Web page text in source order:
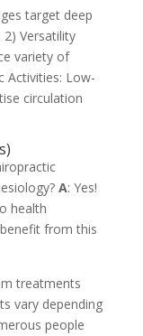
target deep
Versatility
variety of
Activities: Low-
circulation
A: Yes!
health
from this
treatments
vary depending
people